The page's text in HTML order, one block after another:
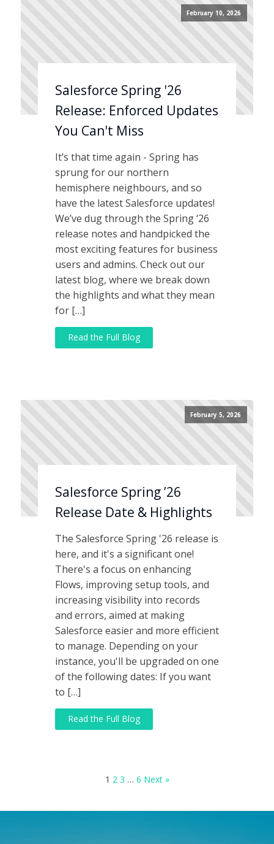
February 10, 2026
Salesforce Spring '26
Release: Enforced Updates
You Can't Miss
It’s that time again - Spring has
sprung for our northern
hemisphere neighbours, and so
have the latest Salesforce updates!
We’ve dug through the Spring ‘26
release notes and handpicked the
most exciting features for business
users and admins. Check out our
latest blog, where we break down
the highlights and what they mean
for […]
Read the Full Blog
February 5, 2026
Salesforce Spring ’26
Release Date & Highlights
The Salesforce Spring '26 release is
here, and it's a significant one!
There's a focus on enhancing
Flows, improving setup tools, and
increasing visibility into records
and errors, aimed at making
Salesforce easier and more efficient
to manage. Depending on your
instance, you'll be upgraded on one
of the following dates: If you want
to […]
Read the Full Blog
1 2 3 … 6 Next »